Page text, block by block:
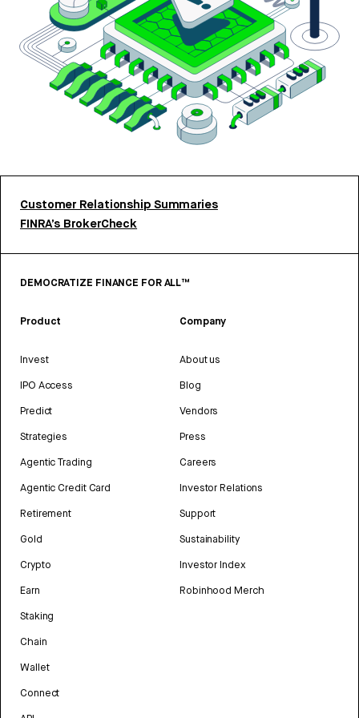
Customer Relationship Summaries
FINRA’s BrokerCheck
DEMOCRATIZE FINANCE FOR ALL™
Product
Invest
IPO Access
Predict
Strategies
Agentic Trading
Agentic Credit Card
Retirement
Gold
Crypto
Earn
Staking
Chain
Wallet
Connect
Company
About us
Blog
Vendors
Press
Careers
Investor Relations
Support
Sustainability
Investor Index
Robinhood Merch